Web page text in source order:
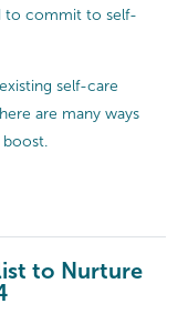
to commit to self-
self-care
are many ways
to Nurture